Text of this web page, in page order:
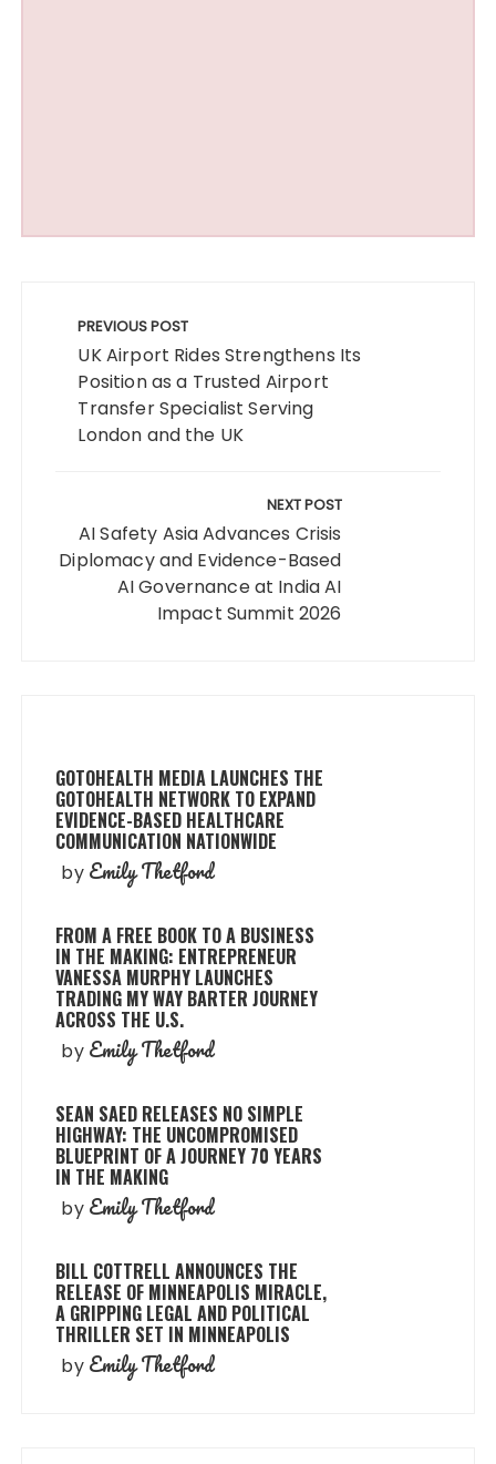
navigation
PREVIOUS POST
UK Airport Rides Strengthens Its
Position as a Trusted Airport
Transfer Specialist Serving
London and the UK
NEXT POST
AI Safety Asia Advances Crisis
Diplomacy and Evidence-Based
AI Governance at India AI
Impact Summit 2026
GOTOHEALTH MEDIA LAUNCHES THE
GOTOHEALTH NETWORK TO EXPAND
EVIDENCE-BASED HEALTHCARE
COMMUNICATION NATIONWIDE
by Emily Thetford
FROM A FREE BOOK TO A BUSINESS
IN THE MAKING: ENTREPRENEUR
VANESSA MURPHY LAUNCHES
TRADING MY WAY BARTER JOURNEY
ACROSS THE U.S.
by Emily Thetford
SEAN SAED RELEASES NO SIMPLE
HIGHWAY: THE UNCOMPROMISED
BLUEPRINT OF A JOURNEY 70 YEARS
IN THE MAKING
by Emily Thetford
BILL COTTRELL ANNOUNCES THE
RELEASE OF MINNEAPOLIS MIRACLE,
A GRIPPING LEGAL AND POLITICAL
THRILLER SET IN MINNEAPOLIS
by Emily Thetford